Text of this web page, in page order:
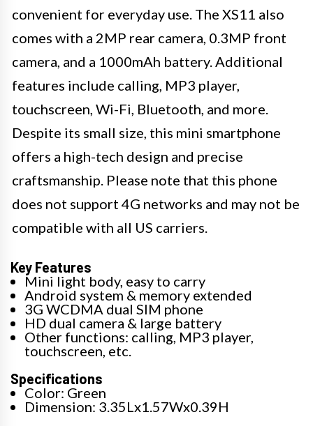
convenient for everyday use. The XS11 also
comes with a 2MP rear camera, 0.3MP front
camera, and a 1000mAh battery. Additional
features include calling, MP3 player,
touchscreen, Wi-Fi, Bluetooth, and more.
Despite its small size, this mini smartphone
offers a high-tech design and precise
craftsmanship. Please note that this phone
does not support 4G networks and may not be
compatible with all US carriers.
Key Features
Mini light body, easy to carry
Android system & memory extended
3G WCDMA dual SIM phone
HD dual camera & large battery
Other functions: calling, MP3 player,
touchscreen, etc.
Specifications
Color: Green
Dimension: 3.35Lx1.57Wx0.39H